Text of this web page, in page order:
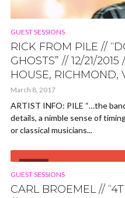
GUEST SESSIONS
RICK FROM PILE //
GHOSTS” // 12/21/
HOUSE, RICHMOND,
March 8, 2017
ARTIST INFO: PILE “…the
details, a nimble sense of
or classical musicians...
GUEST SESSIONS
CARL BROEMEL //